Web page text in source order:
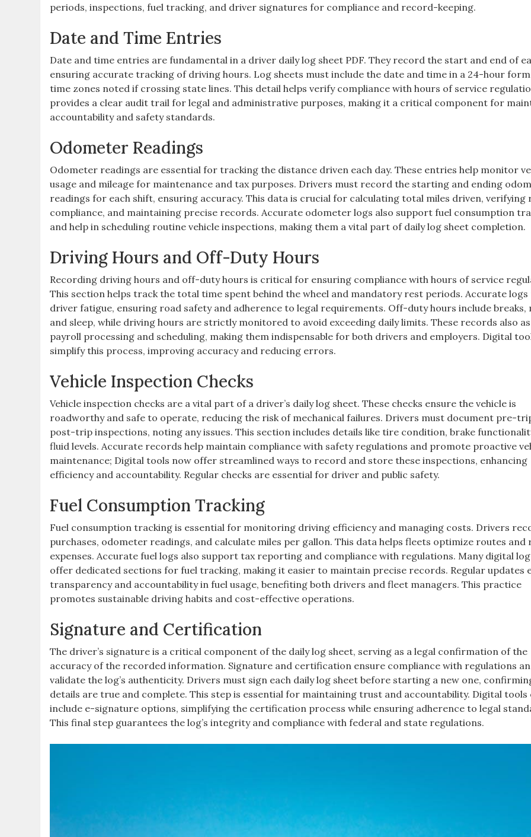
periods, inspections, fuel tracking, and driver signatures for compliance and record-keeping.
Date and Time Entries
Date and time entries are fundamental in a driver daily log sheet PDF. They record the start and end of
ensuring accurate tracking of driving hours. Log sheets must include the date and time in a 24-hour
time zones noted if crossing state lines. This detail helps verify compliance with hours of service
provides a clear audit trail for legal and administrative purposes, making it a critical component for
accountability and safety standards.
Odometer Readings
Odometer readings are essential for tracking the distance driven each day. These entries help monitor
usage and mileage for maintenance and tax purposes. Drivers must record the starting and ending
readings for each shift, ensuring accuracy. This data is crucial for calculating total miles driven, verifying
compliance, and maintaining precise records. Accurate odometer logs also support fuel consumption
and help in scheduling routine vehicle inspections, making them a vital part of daily log sheet completion.
Driving Hours and Off-Duty Hours
Recording driving hours and off-duty hours is critical for ensuring compliance with hours of service
This section helps track the total time spent behind the wheel and mandatory rest periods. Accurate
driver fatigue, ensuring road safety and adherence to legal requirements. Off-duty hours include breaks,
and sleep, while driving hours are strictly monitored to avoid exceeding daily limits. These records also
payroll processing and scheduling, making them indispensable for both drivers and employers. Digital
simplify this process, improving accuracy and reducing errors.
Vehicle Inspection Checks
Vehicle inspection checks are a vital part of a driver’s daily log sheet. These checks ensure the vehicle is
roadworthy and safe to operate, reducing the risk of mechanical failures. Drivers must document pre-
post-trip inspections, noting any issues. This section includes details like tire condition, brake
fluid levels. Accurate records help maintain compliance with safety regulations and promote proactive
maintenance; Digital tools now offer streamlined ways to record and store these inspections, enhancing
efficiency and accountability. Regular checks are essential for driver and public safety.
Fuel Consumption Tracking
Fuel consumption tracking is essential for monitoring driving efficiency and managing costs. Drivers
purchases, odometer readings, and calculate miles per gallon. This data helps fleets optimize routes and
expenses. Accurate fuel logs also support tax reporting and compliance with regulations. Many digital
offer dedicated sections for fuel tracking, making it easier to maintain precise records. Regular updates
transparency and accountability in fuel usage, benefiting both drivers and fleet managers. This practice
promotes sustainable driving habits and cost-effective operations.
Signature and Certification
The driver’s signature is a critical component of the daily log sheet, serving as a legal confirmation of the
accuracy of the recorded information. Signature and certification ensure compliance with regulations
validate the log’s authenticity. Drivers must sign each daily log sheet before starting a new one,
details are true and complete. This step is essential for maintaining trust and accountability. Digital
include e-signature options, simplifying the certification process while ensuring adherence to legal
This final step guarantees the log’s integrity and compliance with federal and state regulations.